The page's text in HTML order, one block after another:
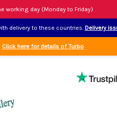
working day (Monday to Friday)
delivery to these countries. Delivery
Click here for details of Turbo